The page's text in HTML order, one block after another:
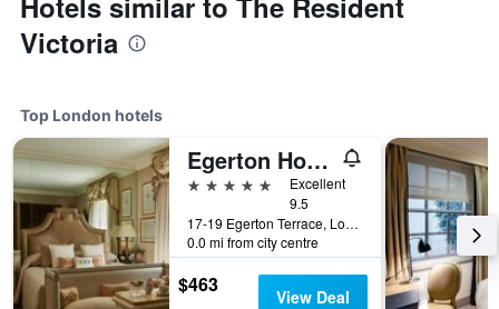
Victoria
Top London hotels
Egerton House Hotel
5 stars
Excellent
9.5
17-19 Egerton Terrace, London, United Kingdom
0.0 mi from city centre
$463 View Deal